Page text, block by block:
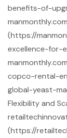
benefits-of-
(https://
excellence-for-
copco-rental-
global-yeast-
Flexibility and
(https://